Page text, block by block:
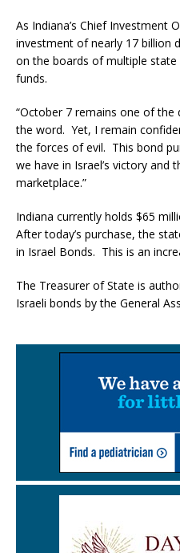
As Indiana’s Chief Investment
investment of nearly 17 billion
on the boards of multiple
funds.
“October 7 remains one of
the word. Yet, I remain
the forces of evil. This bond
we have in Israel’s victory and
marketplace.”
Indiana currently holds $65
After today’s purchase, the
in Israel Bonds. This is an
The Treasurer of State is
Israeli bonds by the General